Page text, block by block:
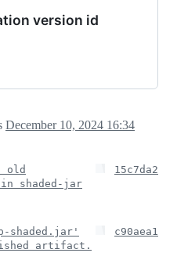
version id
December 10, 2024 16:34
old
in shaded-jar
15c7da2
shaded.jar'
artifact.
c90aea1